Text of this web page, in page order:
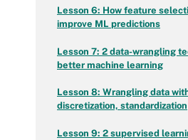
Lesson 6: How feature
improve ML predictions
Lesson 7: 2 data-wrangling
better machine learning
Lesson 8: Wrangling data
discretization, standardization
Lesson 9: 2 supervised